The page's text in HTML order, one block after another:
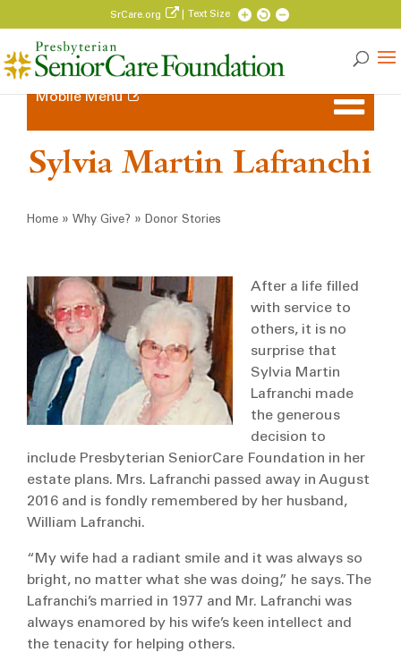
SrCare.org | Text Size
Mobile Menu
Sylvia Martin Lafranchi
Breadcrumb
Home »Why Give? »Donor Stories
After a life filled
with service to
others, it is no
surprise that
Sylvia Martin
Lafranchi made
the generous
decision to
include Presbyterian SeniorCare Foundation in her
estate plans. Mrs. Lafranchi passed away in August
2016 and is fondly remembered by her husband,
William Lafranchi.
“My wife had a radiant smile and it was always so
bright, no matter what she was doing,” he says. The
Lafranchi’s married in 1977 and Mr. Lafranchi was
always enamored by his wife’s keen intellect and
the tenacity for helping others.